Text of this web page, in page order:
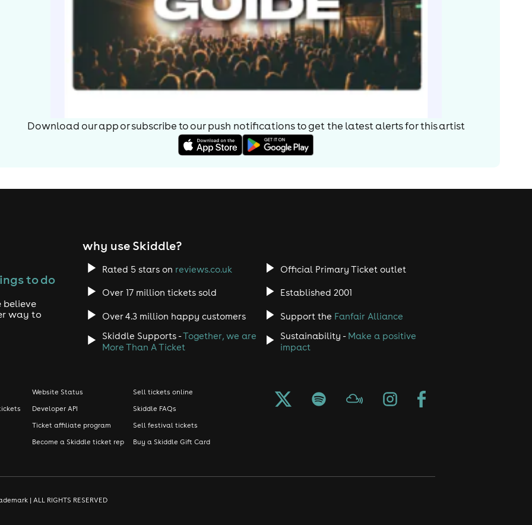
Download our app or subscribe to our push notifications to get the latest alerts forthis artist
to do
believe
way to
why use Skiddle?
Rated 5 stars on reviews.co.uk Official Primary Ticket outlet
Over 17 million tickets sold Established 2001
Over 4.3 million happy customers Support the Fanfair Alliance
Skiddle Supports -Together, we are
More Than A Ticket
Sustainability - Make a positive
impact
Website Status
Developer API
Ticket affiliate program
Become a Skiddle ticket rep
Sell tickets online
Skiddle FAQs
Sell festival tickets
Buy a Skiddle Gift Card
| ALL RIGHTS RESERVED